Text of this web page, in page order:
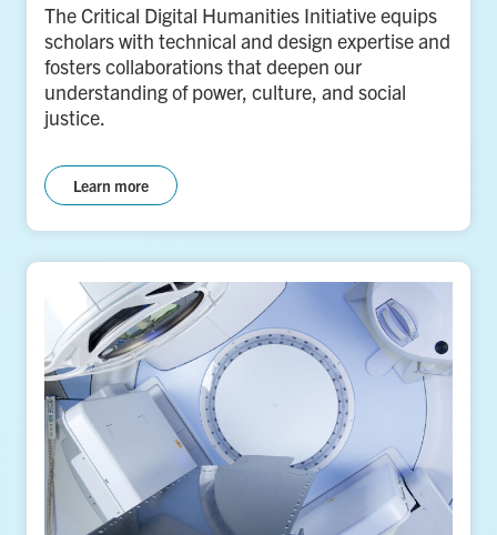
The Critical Digital Humanities Initiative equips
scholars with technical and design expertise and
fosters collaborations that deepen our
understanding of power, culture, and social
justice.
Learn more